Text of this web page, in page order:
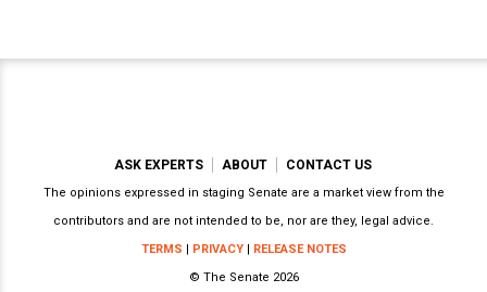
ASK EXPERTS ABOUT CONTACT US
The opinions expressed in staging Senate are a market view from the
contributors and are not intended to be, nor are they, legal advice.
TERMS | PRIVACY| RELEASE NOTES
© The Senate 2026